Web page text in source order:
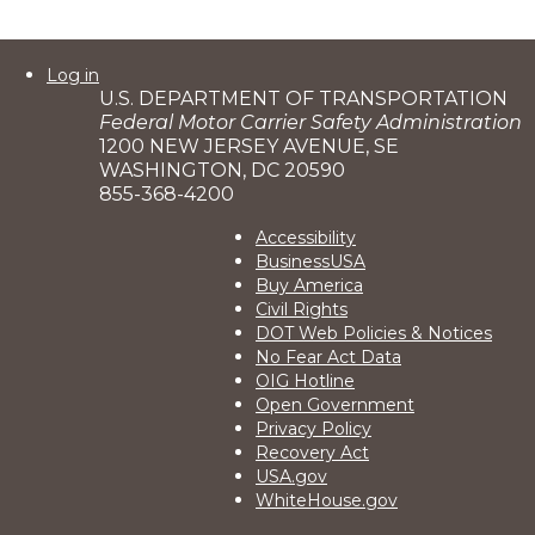
User
account
menu
Log in
U.S. DEPARTMENT OF TRANSPORTATION
Federal Motor Carrier Safety Administration
1200 NEW JERSEY AVENUE, SE
WASHINGTON, DC 20590
855-368-4200
Footer
2
Accessibility
BusinessUSA
Buy America
Civil Rights
DOT Web Policies & Notices
No Fear Act Data
OIG Hotline
Open Government
Privacy Policy
Recovery Act
USA.gov
WhiteHouse.gov